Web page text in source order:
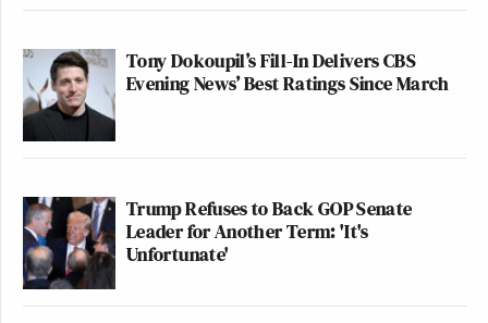
Tony Dokoupil’s Fill-In Delivers CBS
Evening News’ Best Ratings Since March
Trump Refuses to Back GOP Senate
Leader for Another Term: 'It's
Unfortunate'